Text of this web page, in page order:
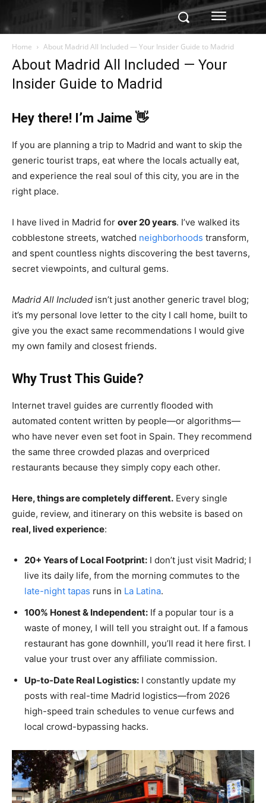
Home About Madrid All Included — Your Insider Guide to Madrid
About Madrid All Included — Your
Insider Guide to Madrid
Hey there! I’m Jaime 👋
If you are planning a trip to Madrid and want to skip the
generic tourist traps, eat where the locals actually eat,
and experience the real soul of this city, you are in the
right place.
I have lived in Madrid for over 20 years. I’ve walked its
cobblestone streets, watched neighborhoods transform,
and spent countless nights discovering the best taverns,
secret viewpoints, and cultural gems.
Madrid All Included isn’t just another generic travel blog;
it’s my personal love letter to the city I call home, built to
give you the exact same recommendations I would give
my own family and closest friends.
Why Trust This Guide?
Internet travel guides are currently flooded with
automated content written by people—or algorithms—
who have never even set foot in Spain. They recommend
the same three crowded plazas and overpriced
restaurants because they simply copy each other.
Here, things are completely different. Every single
guide, review, and itinerary on this website is based on
real, lived experience:
20+ Years of Local Footprint: I don’t just visit Madrid; I
live its daily life, from the morning commutes to the
late-night tapas runs in La Latina.
100% Honest & Independent: If a popular tour is a
waste of money, I will tell you straight out. If a famous
restaurant has gone downhill, you’ll read it here first. I
value your trust over any affiliate commission.
Up-to-Date Real Logistics: I constantly update my
posts with real-time Madrid logistics—from 2026
high-speed train schedules to venue curfews and
local crowd-bypassing hacks.